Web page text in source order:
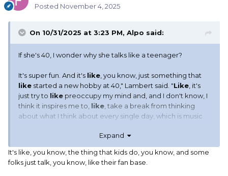
Posted November 4, 2025
On 10/31/2025 at 3:23 PM, Alpo said:
If she's 40, I wonder why she talks like a teenager?
It's super fun. And it's like, you know, just something that
like started a new hobby at 40," Lambert said. "Like, it's
just try to like preoccupy my mind and, and I don't know, I
think it inspires me to, like, take a break from thinking
about what I think about every single day, which is music
saying, 'What the hell, let's go for it.'"
Like LIKE.
Expand
It's like, you know, the thing that kids do, you know, and some
folks just talk, you know, like their fan base.